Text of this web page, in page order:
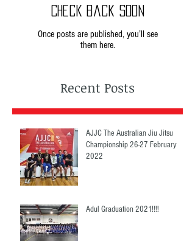
Check back soon
Once posts are published, you’ll see
them here.
Recent Posts
AJJC The Australian Jiu Jitsu
Championship 26-27 February
2022
Adul Graduation 2021!!!!